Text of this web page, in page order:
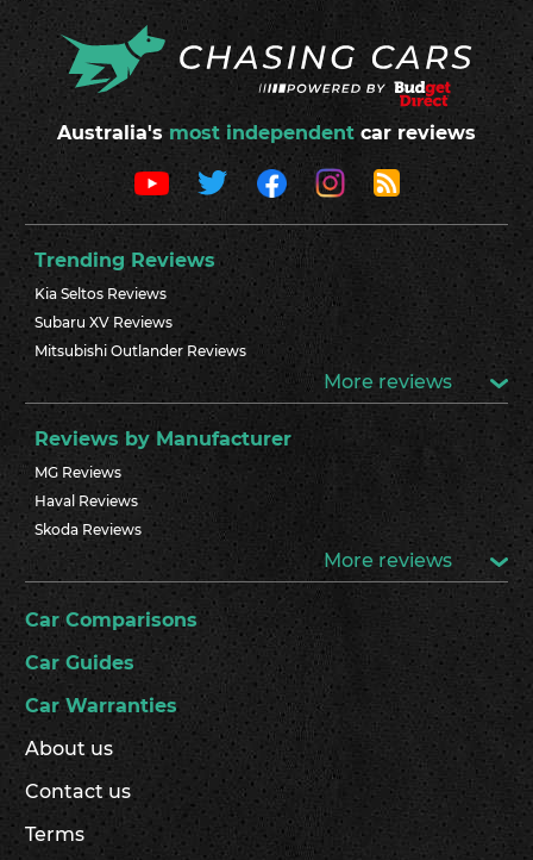
Australia's most independent car reviews
Trending Reviews
Kia Seltos Reviews
Subaru XV Reviews
Mitsubishi Outlander Reviews
More reviews
Reviews by Manufacturer
MG Reviews
Haval Reviews
Skoda Reviews
More reviews
Car Comparisons
Car Guides
Car Warranties
About us
Contact us
Terms